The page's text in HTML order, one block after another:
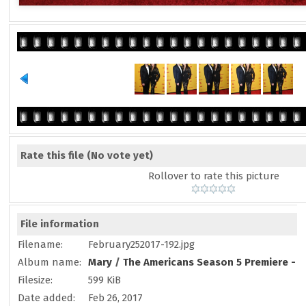
Rate this file (No vote yet)
Rollover to rate this picture
File information
Filename:
February252017-192.jpg
Album name:
Mary /The Americans Season 5 Premiere -
Filesize:
599 KiB
Date added:
Feb 26, 2017